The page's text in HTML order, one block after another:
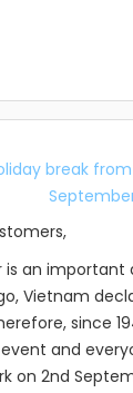
an important
Vietnam
since
and
on 2nd